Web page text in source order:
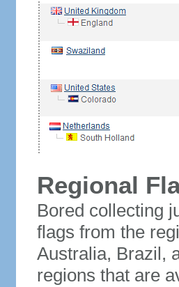
Regional
Bored collecting
flags from the
Australia, Brazil,
regions that are